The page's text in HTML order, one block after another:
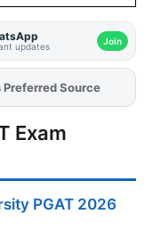
updates Join
AddFJAon
Exam
PGAT 2026